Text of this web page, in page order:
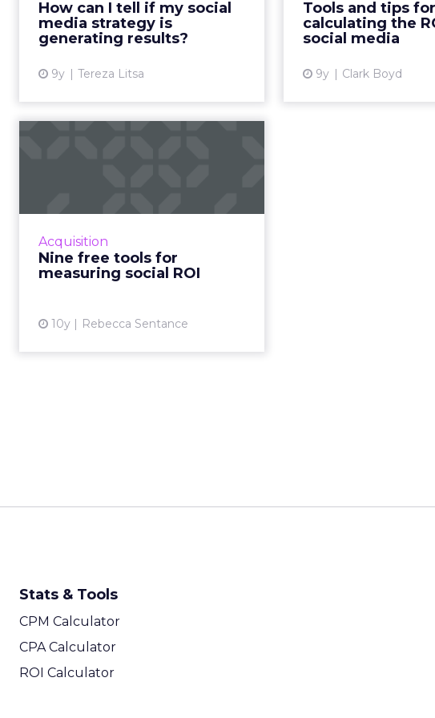
How can I tell if my social
media strategy is
generating results?
9y Tereza Litsa
which means a successful social
media strategy is imperative f...
Tools and tips for
calculating the
social media
9y Clark Boyd
globally in 2017, an
Acquisition
Nine free tools for
measuring social ROI
10y Rebecca Sentance
of any marketing strategy. And as
with any marketing s...
Stats & Tools
CPM Calculator
CPA Calculator
ROI Calculator